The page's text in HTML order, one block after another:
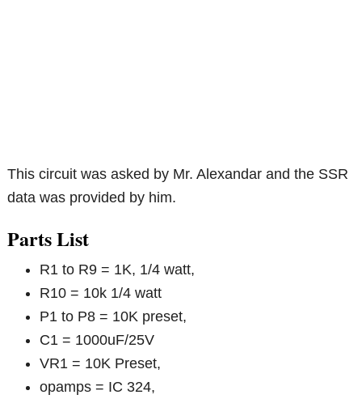
This circuit was asked by Mr. Alexandar and the SSR
data was provided by him.
Parts List
R1 to R9 = 1K, 1/4 watt,
R10 = 10k 1/4 watt
P1 to P8 = 10K preset,
C1 = 1000uF/25V
VR1 = 10K Preset,
opamps = IC 324,